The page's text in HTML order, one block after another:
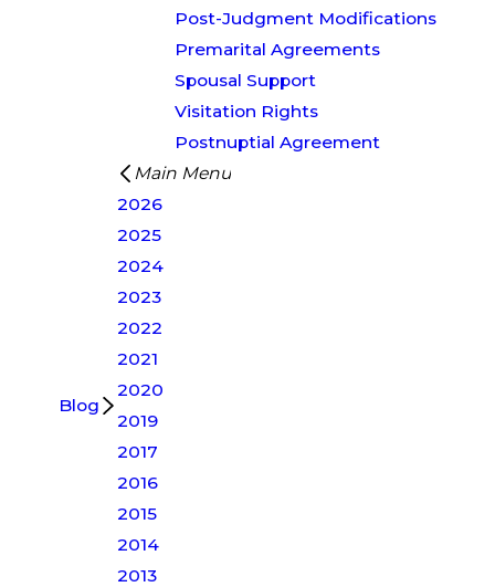
Post-Judgment Modifications
Premarital Agreements
Spousal Support
Visitation Rights
Postnuptial Agreement
Blog
Main Menu
2026
2025
2024
2023
2022
2021
2020
2019
2017
2016
2015
2014
2013